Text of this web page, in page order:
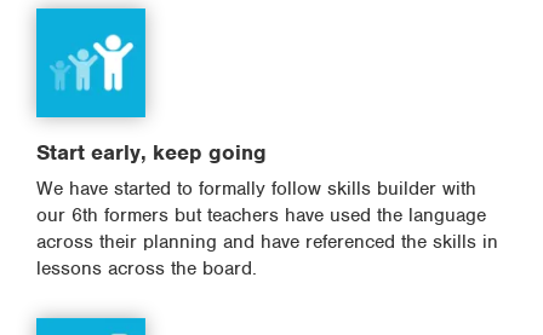
Start early, keep going
We have started to formally follow skills builder with
our 6th formers but teachers have used the language
across their planning and have referenced the skills in
lessons across the board.